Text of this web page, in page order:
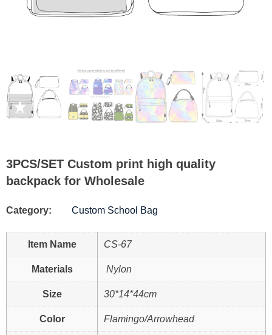
3PCS/SET Custom print high quality
backpack for Wholesale
Category: Custom School Bag
Item Name CS-67
Materials Nylon
Size 30*14*44cm
Color Flamingo/Arrowhead